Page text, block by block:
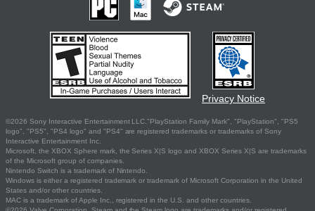
Privacy Notice
©2026 Sony Interactive Entertainment LLC."PlayStation Family Mark", "PlayStation", "PS5
logo", "PS5", "PS4 logo" and "PS4" are registered trademarks or trademarks of Sony
Interactive Entertainment Inc.
Microsoft, the XBOX Sphere mark, the Series X|S logo and XBOX Series X|S are trademarks
of the Microsoft group of companies.
Nintendo Switch is a trademark of Nintendo.
Windows is either a registered trademark or trademark of Microsoft Corporation in the United
States and/or other countries.
MAC is a trademark of Apple Inc., registered in the U.S. and other countries.